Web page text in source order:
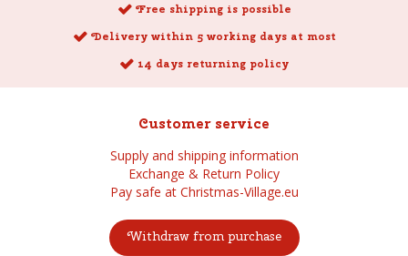
Free shipping is possible
Delivery within 5 working days at most
14 days returning policy
Customer service
Supply and shipping information
Exchange & Return Policy
Pay safe at Christmas-Village.eu
Withdraw from purchase